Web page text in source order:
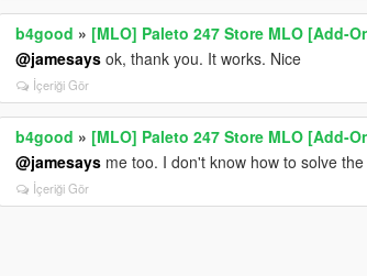
b4good » [MLO] Paleto 247 Store MLO [Add-
@jamesays ok, thank you. It works. Nice
İçeriği Gör
b4good » [MLO] Paleto 247 Store MLO [Add-
@jamesays me too. I don't know how to solve
İçeriği Gör